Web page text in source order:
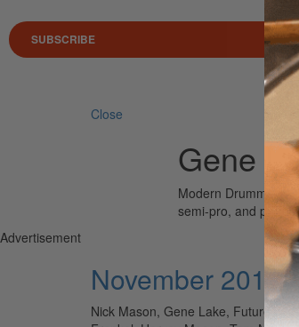
SUBSCRIBE
Close
Gene
Modern Drummer is
semi-pro, and
Advertisement
November 2011
Nick Mason, Gene Lake,